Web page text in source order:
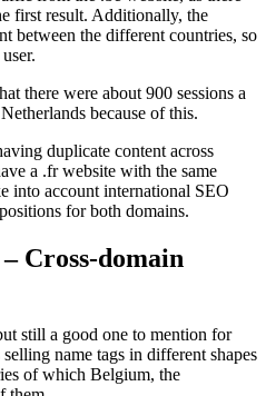
first result. Additionally, the
between the different countries, so
there were about 900 sessions a
because of this.
duplicate content across
a .fr website with the same
into account international SEO
for both domains.
Cross-domain
still a good one to mention for
name tags in different shapes
of which Belgium, the